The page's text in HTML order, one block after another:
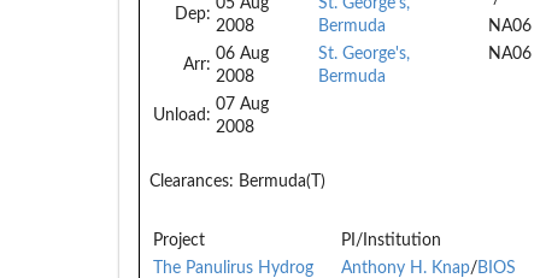
Dep:
2008
Arr:
06 Aug
2008
Unload:
07 Aug
2008
Bermuda
St. George's,
Bermuda
NA06
NA06
Clearances: Bermuda(T)
Project
PI/Institution
The Panulirus Hydrog
Anthony H. Knap/BIOS